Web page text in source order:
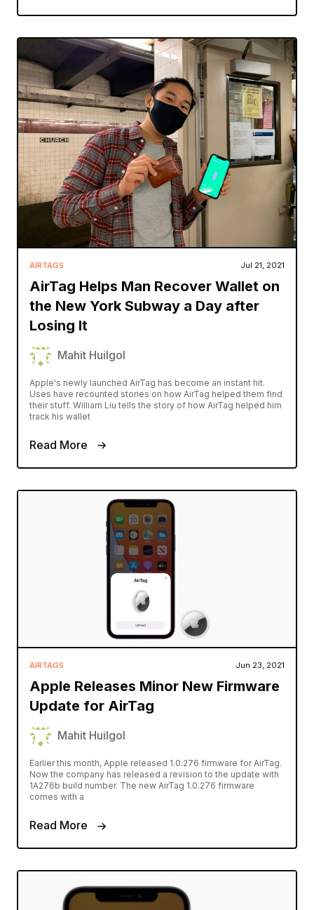
AIRTAGS Jul 21, 2021
AirTag Helps Man Recover Wallet on
the New York Subway a Day after
Losing It
Mahit Huilgol
Apple's newly launched AirTag has become an instant hit.
Uses have recounted stories on how AirTag helped them find
their stuff. William Liu tells the story of how AirTag helped him
track his wallet
Read More
AIRTAGS Jun 23, 2021
Apple Releases Minor New Firmware
Update for AirTag
Mahit Huilgol
Earlier this month, Apple released 1.0.276 firmware for AirTag.
Now the company has released a revision to the update with
1A276b build number. The new AirTag 1.0.276 firmware
comes with a
Read More